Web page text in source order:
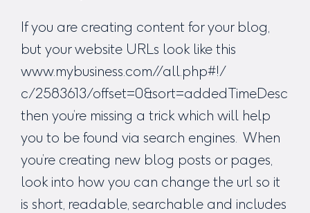
If you are creating content for your blog,
but your website URLs look like this
www.mybusiness.com//all.php#!/
c/2583613/offset=0&sort=addedTimeDesc
then you’re missing a trick which will help
you to be found via search engines. When
you’re creating new blog posts or pages,
look into how you can change the url so it
is short, readable, searchable and includes